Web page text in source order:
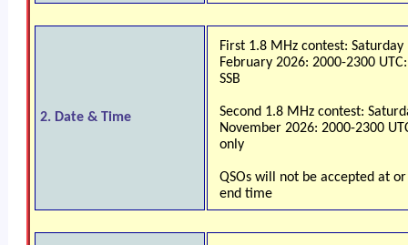
2. Date & Time
First 1.8 MHz contest: Saturday
February 2026: 2000-2300
SSB
Second 1.8 MHz contest:
November 2026: 2000-2300
only
QSOs will not be accepted at
end time